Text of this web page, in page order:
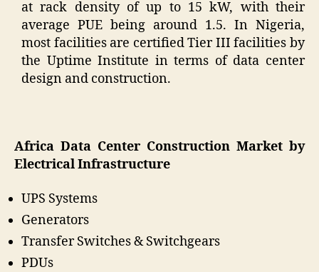
at rack density of up to 15 kW, with their
average PUE being around 1.5. In Nigeria,
most facilities are certified Tier III facilities by
the Uptime Institute in terms of data center
design and construction.
Africa Data Center Construction Market by
Electrical Infrastructure
UPS Systems
Generators
Transfer Switches & Switchgears
PDUs